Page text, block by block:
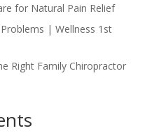
for Natural Pain Relief
| Wellness 1st
Right Family Chiropractor